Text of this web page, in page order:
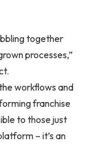
together
processes,”
workflows and
franchise
to those just
– it’s an